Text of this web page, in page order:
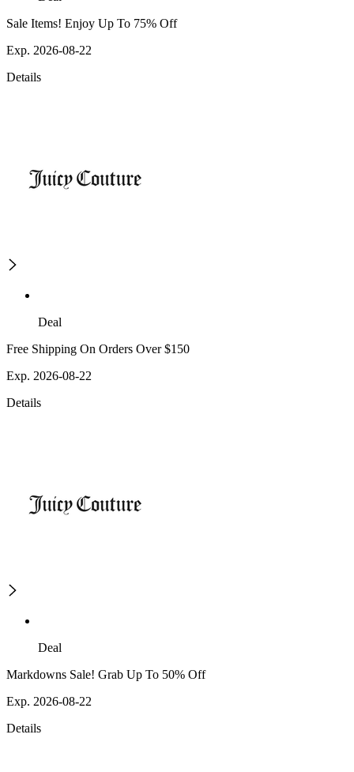
Sale Items! Enjoy Up To 75% Off
Exp. 2026-08-22
Details
Deal
Free Shipping On Orders Over $150
Exp. 2026-08-22
Details
Deal
Markdowns Sale! Grab Up To 50% Off
Exp. 2026-08-22
Details